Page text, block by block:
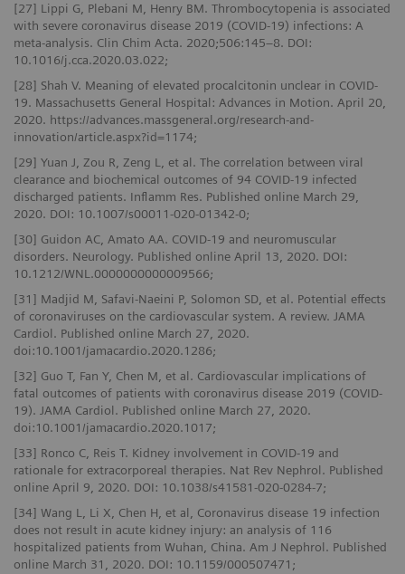
[27] Lippi G, Plebani M, Henry BM. Thrombocytopenia is associated
with severe coronavirus disease 2019 (COVID-19) infections: A
meta-analysis. Clin Chim Acta. 2020;506:145–8. DOI:
10.1016/j.cca.2020.03.022;
[28] Shah V. Meaning of elevated procalcitonin unclear in COVID-
19. Massachusetts General Hospital: Advances in Motion. April 20,
2020. https://advances.massgeneral.org/research-and-
innovation/article.aspx?id=1174;
[29] Yuan J, Zou R, Zeng L, et al. The correlation between viral
clearance and biochemical outcomes of 94 COVID‑19 infected
discharged patients. Inflamm Res. Published online March 29,
2020. DOI: 10.1007/s00011-020-01342-0;
[30] Guidon AC, Amato AA. COVID-19 and neuromuscular
disorders. Neurology. Published online April 13, 2020. DOI:
10.1212/WNL.0000000000009566;
[31] Madjid M, Safavi-Naeini P, Solomon SD, et al. Potential effects
of coronaviruses on the cardiovascular system. A review. JAMA
Cardiol. Published online March 27, 2020.
doi:10.1001/jamacardio.2020.1286;
[32] Guo T, Fan Y, Chen M, et al. Cardiovascular implications of
fatal outcomes of patients with coronavirus disease 2019 (COVID-
19). JAMA Cardiol. Published online March 27, 2020.
doi:10.1001/jamacardio.2020.1017;
[33] Ronco C, Reis T. Kidney involvement in COVID-19 and
rationale for extracorporeal therapies. Nat Rev Nephrol. Published
online April 9, 2020. DOI: 10.1038/s41581-020-0284-7;
[34] Wang L, Li X, Chen H, et al, Coronavirus disease 19 infection
does not result in acute kidney injury: an analysis of 116
hospitalized patients from Wuhan, China. Am J Nephrol. Published
online March 31, 2020. DOI: 10.1159/000507471;